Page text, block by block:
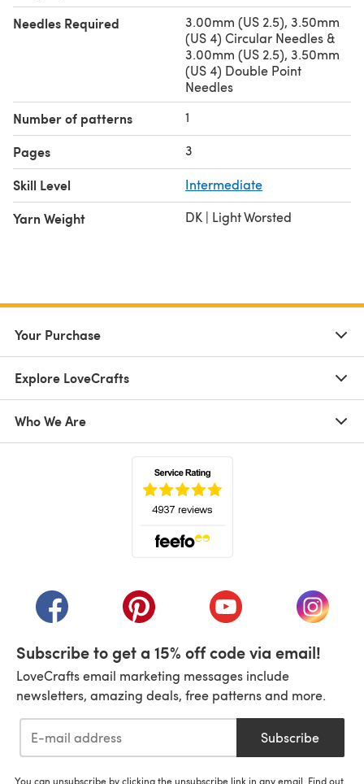
Needles Required
3.00mm (US 2.5), 3.50mm
(US 4) Circular Needles &
3.00mm (US 2.5), 3.50mm
(US 4) Double Point
Needles
Number of patterns 1
Pages 3
Skill Level Intermediate
Yarn Weight DK | Light Worsted
Your Purchase
Explore LoveCrafts
Who We Are
(opens in a new tab)(opens in a new tab)(opens in a new tab)
(opens
Subscribe to get a 15% off code via email!
LoveCrafts email marketing messages include
newsletters, amazing deals, free patterns and more.
Subscribe
You can unsubscribe by clicking the unsubscribe link in any email. Find out